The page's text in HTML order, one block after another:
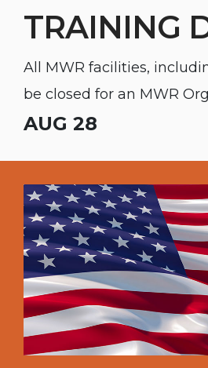
TRAINING
All MWR facilities,
be closed for an MWR
AUG 28